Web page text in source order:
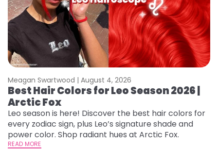
Meagan Swartwood | August 4, 2026
Best Hair Colors for Leo Season 2026 |
Arctic Fox
Leo season is here! Discover the best hair colors for
every zodiac sign, plus Leo’s signature shade and
power color. Shop radiant hues at Arctic Fox.
READ MORE